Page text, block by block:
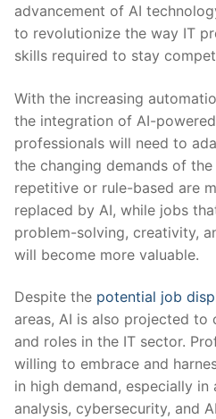
advancement of AI
to revolutionize the ⁢way IT
skills required to stay
With the increasing
the integration‌ of AI-
professionals will need to
the changing demands of
repetitive ⁤or rule-based ⁤are
replaced by AI, while jobs
problem-solving, creativity,
will become more valuable.
Despite the potential‌ job
areas, AI is also projected
and roles in the IT sector.
willing to embrace and
in high demand, especially in
analysis, cybersecurity, and